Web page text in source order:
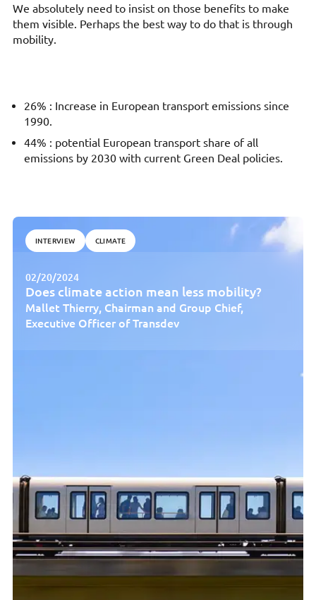
We absolutely need to insist on those benefits to make
them visible. Perhaps the best way to do that is through
mobility.
26% : Increase in European transport emissions since
1990.
44% : potential European transport share of all
emissions by 2030 with current Green Deal policies.
INTERVIEW CLIMATE
02/20/2024
Does climate action mean less mobility?
Mallet Thierry, Chairman and Group Chief,
Executive Officer of Transdev